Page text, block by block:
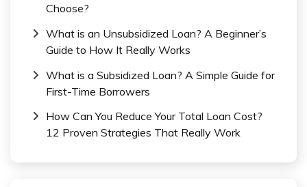
Choose?
What is an Unsubsidized Loan? A Beginner’s
Guide to How It Really Works
What is a Subsidized Loan? A Simple Guide for
First-Time Borrowers
How Can You Reduce Your Total Loan Cost?
12 Proven Strategies That Really Work